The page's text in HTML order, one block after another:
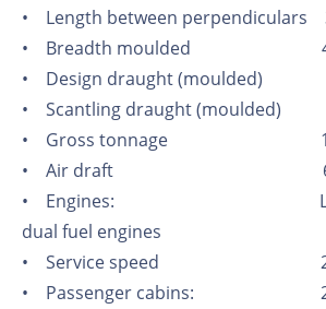
• Length between perpendiculars
• Breadth moulded
• Design draught (moulded)
• Scantling draught (moulded)
• Gross tonnage
• Air draft
• Engines: LNG-
dual fuel engines
• Service speed 21.4
• Passenger cabins: